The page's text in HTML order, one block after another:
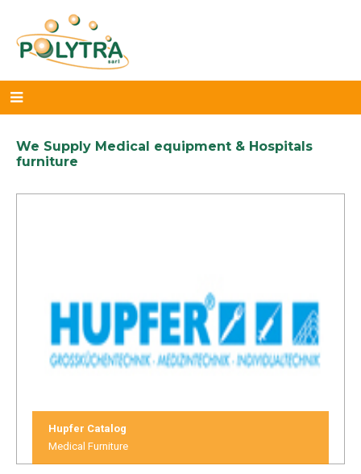
We Supply Medical equipment & Hospitals
furniture
Hupfer Catalog
Medical Furniture